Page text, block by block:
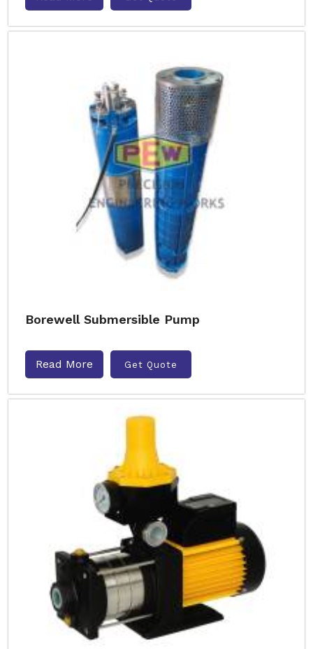
Borewell Submersible Pump
Read More Get Quote